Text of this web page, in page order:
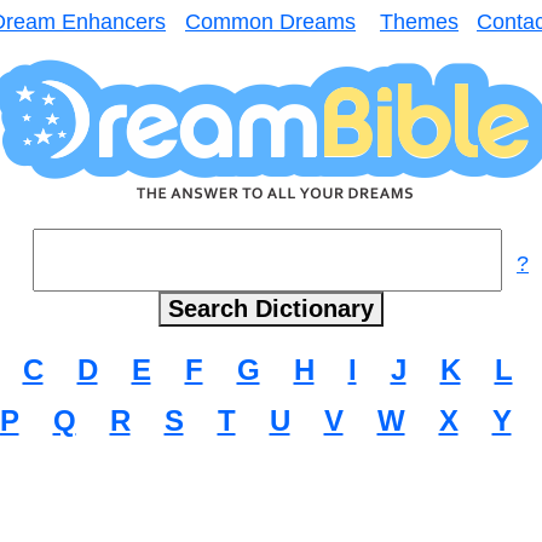
Enhancers Common Dreams Themes
?
C D E F G H I J K L
P Q R S T U V W X Y